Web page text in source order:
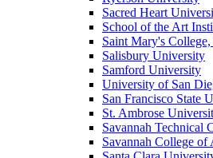
Sacred Heart
School of the Art
Saint Mary's College,
Salisbury University
Samford University
University of San
San Francisco State
St. Ambrose
Savannah Technical
Savannah College of